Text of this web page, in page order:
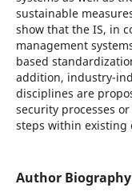
sustainable
show that the IS, in
management
based
addition, industry-
disciplines are
security processes
steps within existing
Author Biography